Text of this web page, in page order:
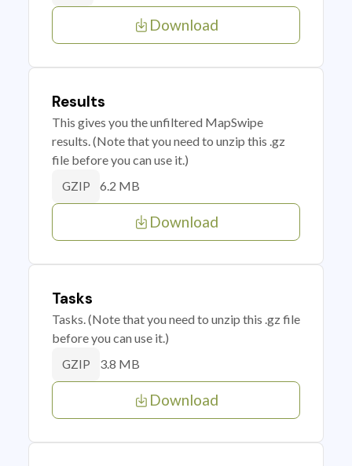
Download
Results
This gives you the unfiltered MapSwipe
results. (Note that you need to unzip this .gz
file before you can use it.)
GZIP 6.2 MB
Download
Tasks
Tasks. (Note that you need to unzip this .gz file
before you can use it.)
GZIP 3.8 MB
Download